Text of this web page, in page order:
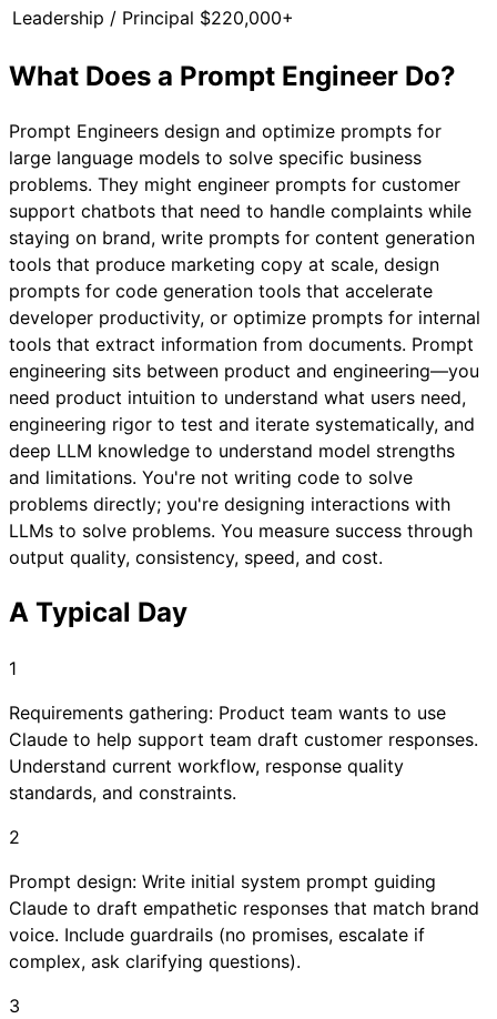
Leadership / Principal $220,000+
What Does a Prompt Engineer Do?
Prompt Engineers design and optimize prompts for
large language models to solve specific business
problems. They might engineer prompts for customer
support chatbots that need to handle complaints while
staying on brand, write prompts for content generation
tools that produce marketing copy at scale, design
prompts for code generation tools that accelerate
developer productivity, or optimize prompts for internal
tools that extract information from documents. Prompt
engineering sits between product and engineering—you
need product intuition to understand what users need,
engineering rigor to test and iterate systematically, and
deep LLM knowledge to understand model strengths
and limitations. You're not writing code to solve
problems directly; you're designing interactions with
LLMs to solve problems. You measure success through
output quality, consistency, speed, and cost.
A Typical Day
1
Requirements gathering: Product team wants to use
Claude to help support team draft customer responses.
Understand current workflow, response quality
standards, and constraints.
2
Prompt design: Write initial system prompt guiding
Claude to draft empathetic responses that match brand
voice. Include guardrails (no promises, escalate if
complex, ask clarifying questions).
3